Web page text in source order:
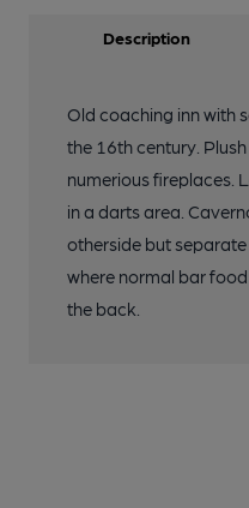
Description
Old coaching inn with
the 16th century.
numerious fireplaces.
in a darts area.
otherside but
where normal bar
the back.